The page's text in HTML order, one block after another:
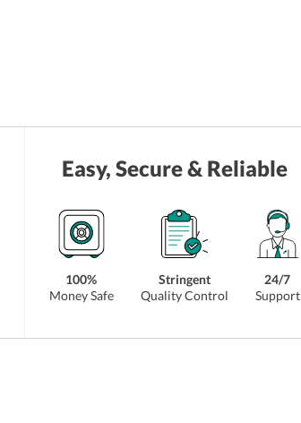
Easy, Secure & Reliable
100%
Money Safe
Stringent
Quality Control
24/7
Support